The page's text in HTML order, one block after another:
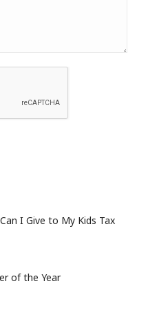
I Give to My Kids Tax
of the Year